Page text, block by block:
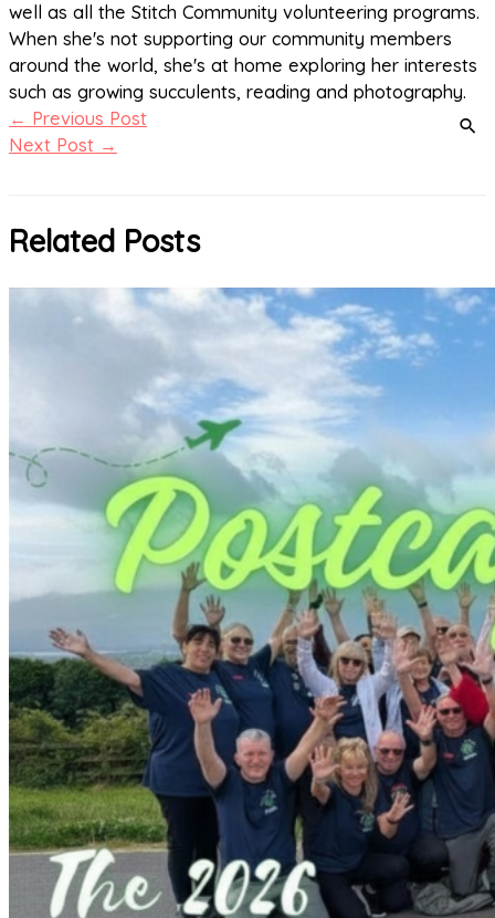
well as all the Stitch Community volunteering programs.
When she's not supporting our community members
around the world, she's at home exploring her interests
such as growing succulents, reading and photography.
← Previous Post
Next Post →
Related Posts